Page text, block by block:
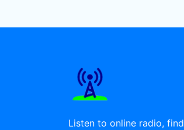
Listen to online radio, find